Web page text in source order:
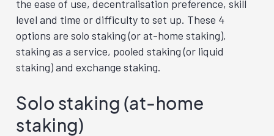
the ease of use, decentralisation preference, skill
level and time or difficulty to set up. These 4
options are solo staking (or at-home staking),
staking as a service, pooled staking (or liquid
staking) and exchange staking.
Solo staking (at-home
staking)